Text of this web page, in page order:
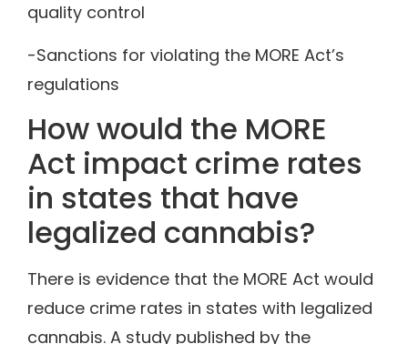
quality control
-Sanctions for violating the MORE Act’s
regulations
How would the MORE
Act impact crime rates
in states that have
legalized cannabis?
There is evidence that the MORE Act would
reduce crime rates in states with legalized
cannabis. A study published by the